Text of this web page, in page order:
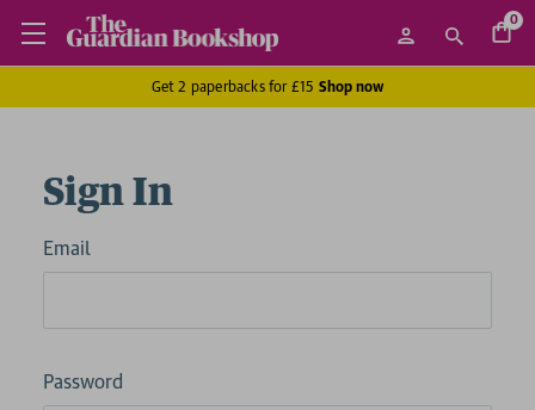
0
Get 2 paperbacks for £15 Shop now
Sign In
Email
Password